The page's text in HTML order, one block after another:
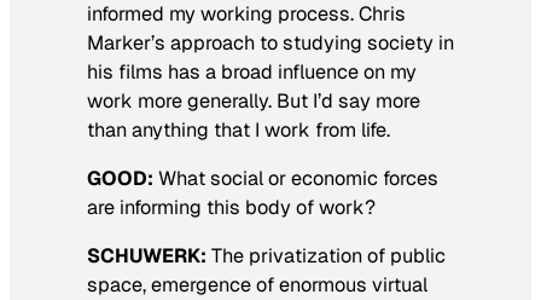
informed my working process. Chris
Marker’s approach to studying society in
his films has a broad influence on my
work more generally. But I’d say more
than anything that I work from life.
GOOD: What social or economic forces
are informing this body of work?
SCHUWERK: The privatization of public
space, emergence of enormous virtual